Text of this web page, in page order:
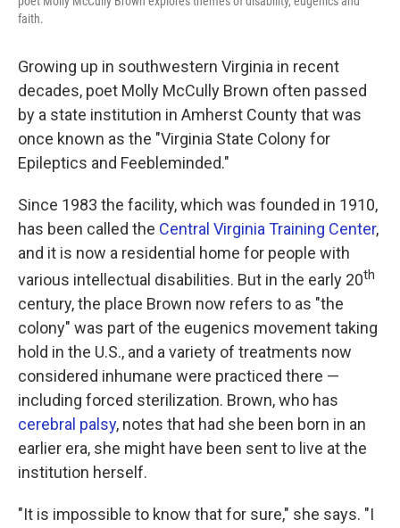
faith.
Growing up in southwestern Virginia in recent
decades, poet Molly McCully Brown often passed
by a state institution in Amherst County that was
once known as the "Virginia State Colony for
Epileptics and Feebleminded."
Since 1983 the facility, which was founded in 1910,
has been called the Central Virginia Training Center,
and it is now a residential home for people with
various intellectual disabilities. But in the early 20th
century, the place Brown now refers to as "the
colony" was part of the eugenics movement taking
hold in the U.S., and a variety of treatments now
considered inhumane were practiced there —
including forced sterilization. Brown, who has
cerebral palsy, notes that had she been born in an
earlier era, she might have been sent to live at the
institution herself.
"It is impossible to know that for sure," she says. "I